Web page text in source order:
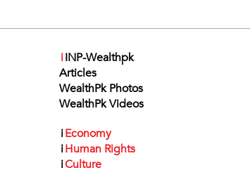
iINP-Wealthpk
Articles
WealthPk Photos
WealthPk Videos
iEconomy
iHuman Rights
iCulture